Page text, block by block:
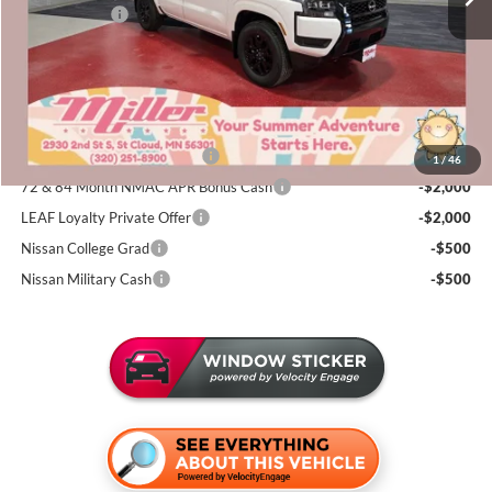
1/46
Nissan Offers:
Documentation Fee:
+$350
Sale Price
$38,155
Add. Available Nissan Incentives:
NMAC Standard Lease Cash
-$4,500
72 & 84 Month NMAC APR Bonus Cash
-$2,000
LEAF Loyalty Private Offer
-$2,000
Nissan College Grad
-$500
Nissan Military Cash
-$500